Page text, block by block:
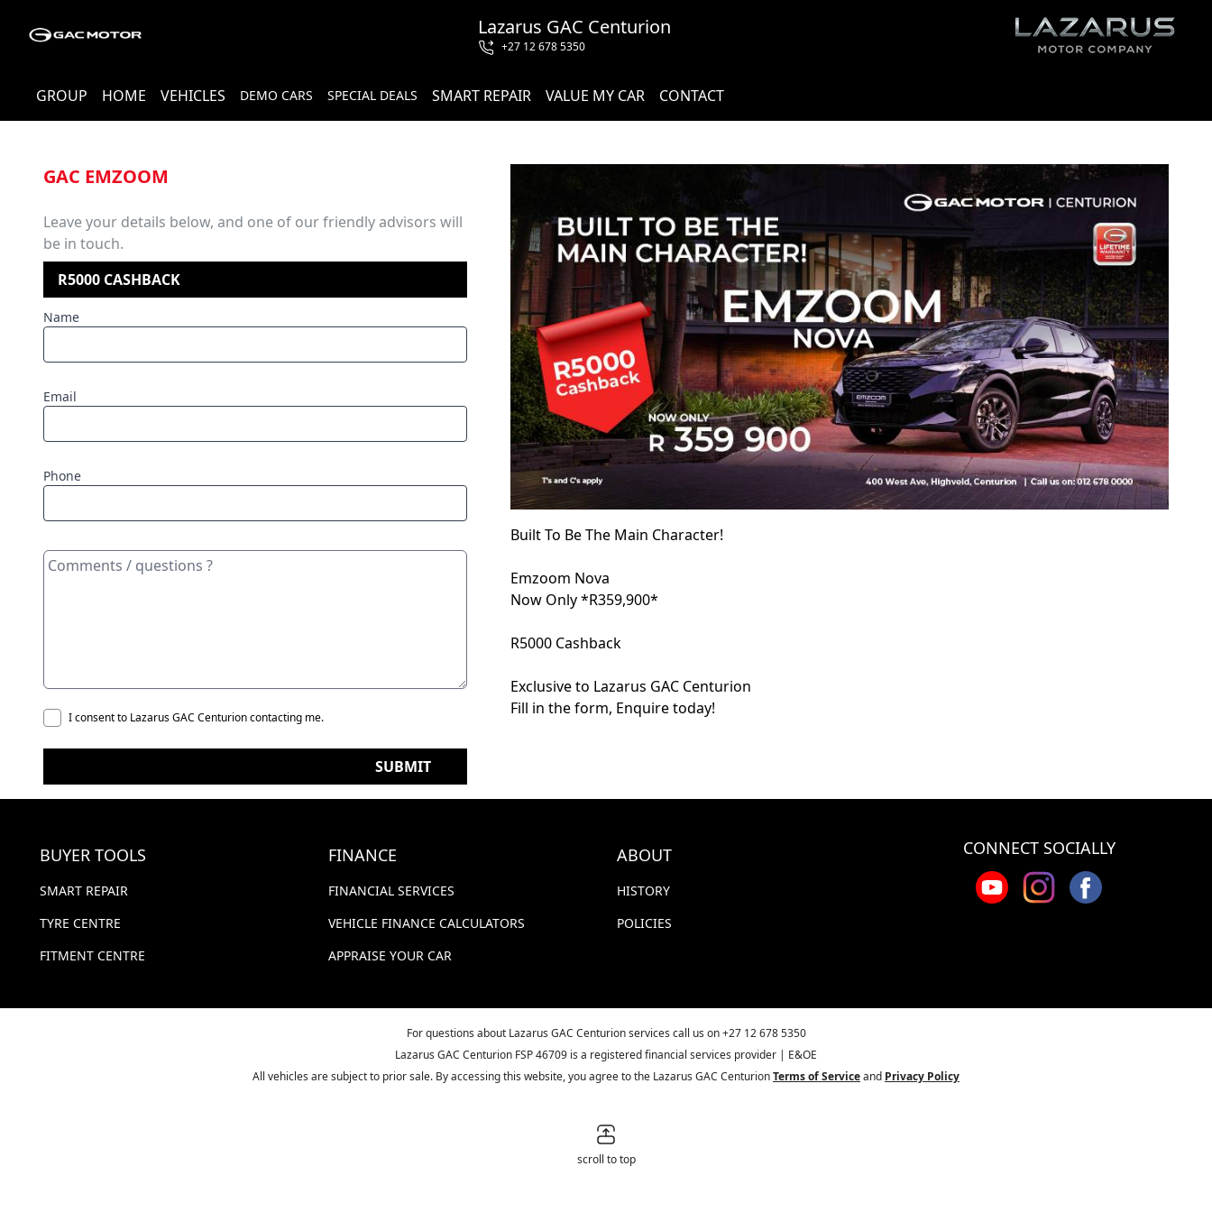
Lazarus GAC Centurion
+27 12 678 5350
GROUP HOME VEHICLES DEMO CARS SPECIAL DEALS SMART REPAIR VALUE MY CAR CONTACT
GAC EMZOOM
Leave your details below, and one of our friendly advisors will
be in touch.
R5000 CASHBACK
Name
Email
Phone
I consent to Lazarus GAC Centurion contacting me.
SUBMIT
Built To Be The Main Character!
Emzoom Nova
Now Only *R359,900*
R5000 Cashback
Exclusive to Lazarus GAC Centurion
Fill in the form, Enquire today!
BUYER TOOLS
SMART REPAIR
TYRE CENTRE
FITMENT CENTRE
FINANCE
FINANCIAL SERVICES
VEHICLE FINANCE CALCULATORS
APPRAISE YOUR CAR
ABOUT
HISTORY
POLICIES
CONNECT SOCIALLY
For questions about Lazarus GAC Centurion services call us on+27 12 678 5350
Lazarus GAC Centurion FSP 46709 is a registered financial services provider | E&OE
All vehicles are subject to prior sale. By accessing this website, you agree to the Lazarus GAC CenturionTerms of Serviceand Privacy Policy
scroll to top